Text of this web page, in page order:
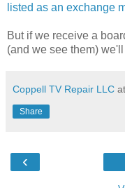
listed as an exchange
But if we receive a
(and we see them)
Coppell TV Repair LLC at
Share
‹